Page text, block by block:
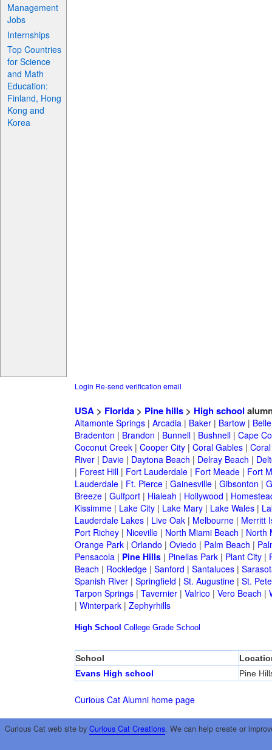
Management
Jobs
Internships
Top Countries
for Science
and Math
Education:
Finland, Hong
Kong and
Korea
Login Re-send verification email
USA> Florida> Pine hills> High school
Altamonte Springs| Arcadia| Baker| Bartow|
Bradenton | Brandon | Bunnell| Bushnell| Cape
Coconut Creek| Cooper City| Coral Gables|
River| Davie| Daytona Beach | Delray Beach |
| Forest Hill| Fort Lauderdale| Fort Meade| Fort
Lauderdale| Ft. Pierce| Gainesville| Gibsonton |
Breeze| Gulfport| Hialeah | Hollywood |
Kissimme| Lake City| Lake Mary| Lake Wales|
Lauderdale Lakes| Live Oak| Melbourne| Merritt
Port Richey| Niceville| North Miami Beach | North
Orange Park| Orlando | Oviedo | Palm Beach |
Pensacola| Pine Hills| Pinellas Park| Plant City|
Beach | Rockledge| Sanford | Santaluces|
Spanish River| Springfield | St. Augustine| St.
Tarpon Springs| Tavernier| Valrico | Vero Beach |
| Winterpark| Zephyrhills
High School College Grade School
School
Evans High school
Pine
Curious Cat Alumni home page
Curious Cat web site by Curious Cat Creations. We can help create or